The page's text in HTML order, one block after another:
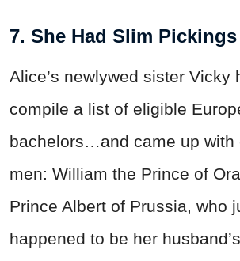
7. She Had Slim
Alice’s newlywed sister Vicky
compile a list of eligible
bachelors…and came up with
men: William the Prince of
Prince Albert of Prussia, who
happened to be her